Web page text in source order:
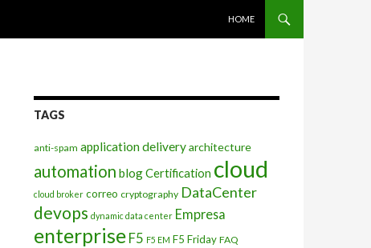
HOME
TAGS
anti-spam application deliveryarchitecture
automation blogCertification cloud
cloud broker correo cryptography DataCenter
devops dynamic data center Empresa
enterprise F5 F5 EM F5 Friday FAQ